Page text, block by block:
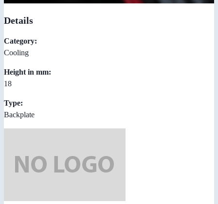
Details
Category:
Cooling
Height in mm:
18
Type:
Backplate